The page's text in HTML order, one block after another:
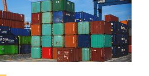
Africa (BADEA)
Rim Association
Yemen
System of Preferences